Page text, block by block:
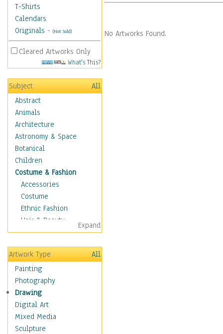
T-Shirts
Calendars
Originals - (Not Sold)
Cleared Artworks Only
What's This?
Subject
All
Abstract
Animals
Architecture
Astronomy & Space
Botanical
Children
Costume & Fashion
Accessories
Costume
Ethnic Fashion
Hair & Beauty
Historical Fashion
Lingerie
Men's Fashion
Shoes
Shopping
Swimwear
Uniforms
Vintage Fashion
Women's Fashion
Expand
Artwork Type
All
Painting
Photography
Drawing
Digital Art
Mixed Media
Sculpture
No Artworks Found.